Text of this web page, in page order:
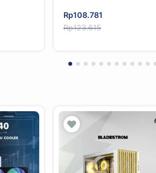
Rp123.615
Original
price
Rp108.781
Current
price